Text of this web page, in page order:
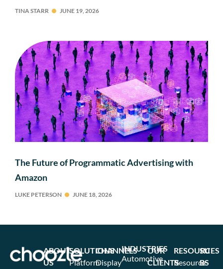
TINA STARR JUNE 19, 2026
The Future of Programmatic Advertising with
Amazon
LUKE PETERSON JUNE 18, 2026
SOLUTIONS
Platform
CHANNELS
Display
INDUSTRIES
Automotive
OUR
CLIENTS
RESOURCES
Resource
ABOUT
US
SU
BS